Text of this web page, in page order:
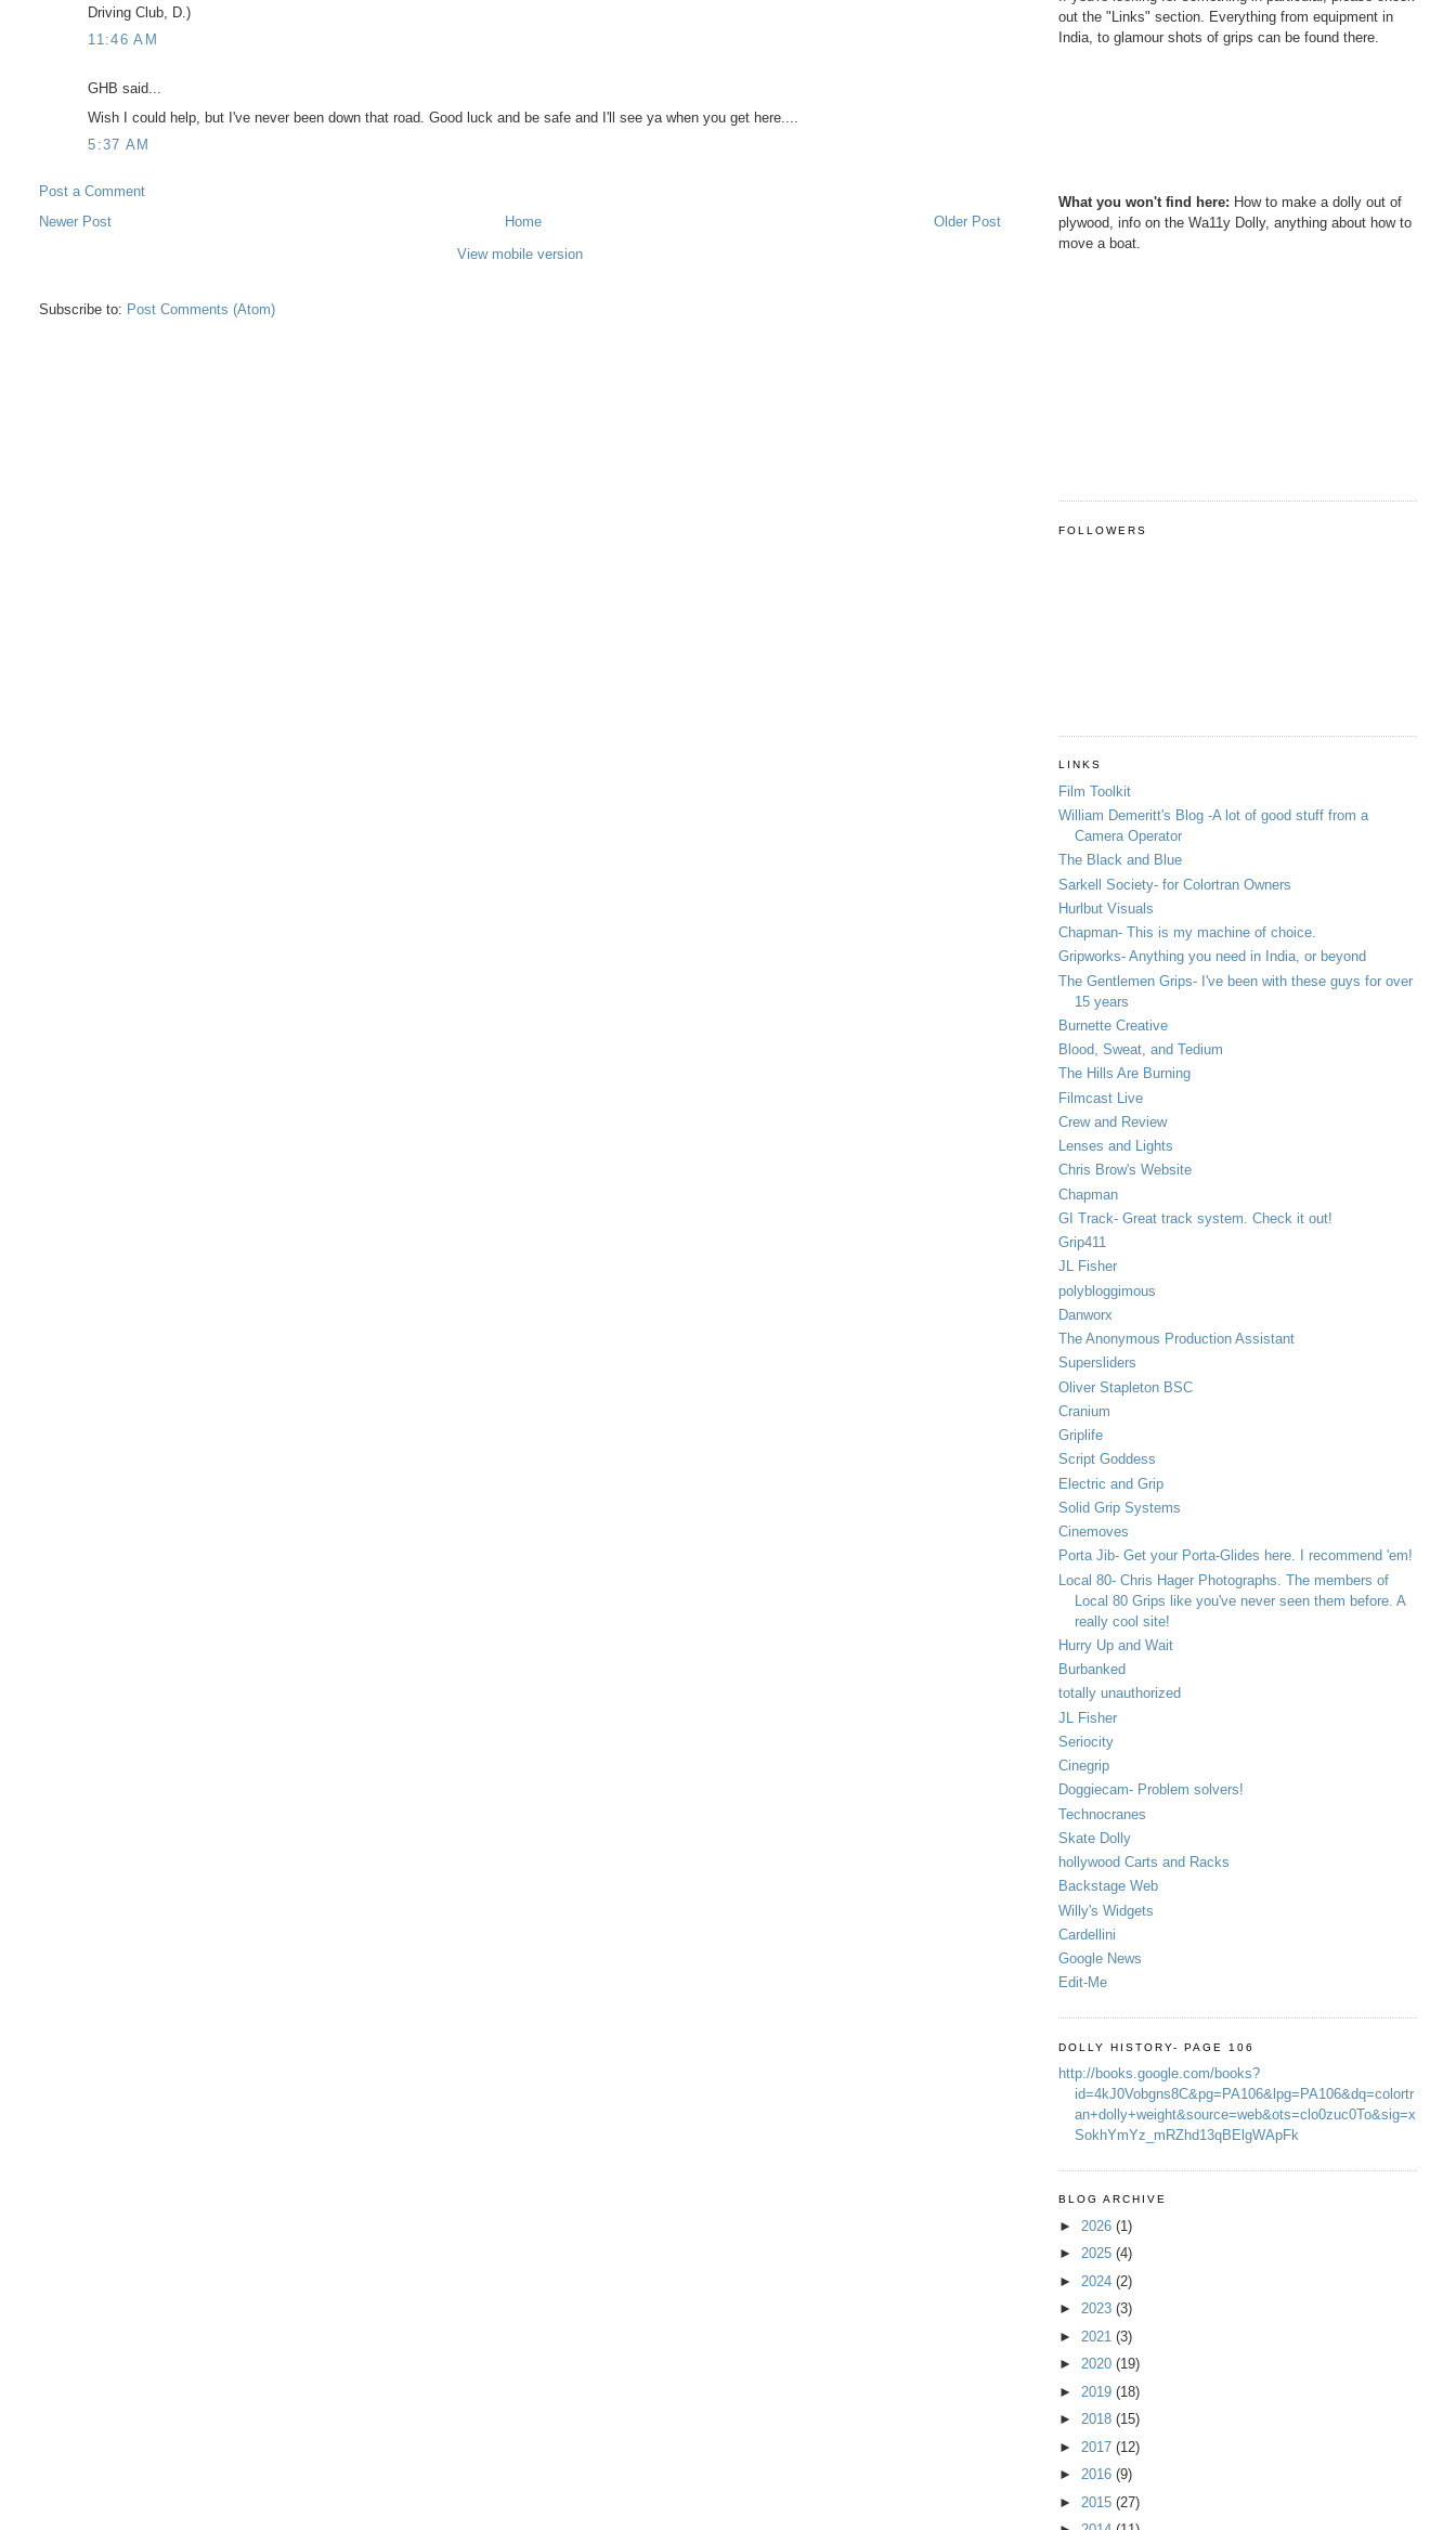
Driving Club, D.)
11:46 AM
GHB said...
Wish I could help, but I've never been down that road. Good luck and be safe and I'll see ya when you get here....
5:37 AM
Post a Comment
Newer Post
Older Post
Home
View mobile version
Subscribe to: Post Comments (Atom)
out the "Links" section. Everything from equipment in
India, to glamour shots of grips can be found there.
What you won't find here: How to make a dolly out of
plywood, info on the Wa11y Dolly, anything about how to
move a boat.
FOLLOWERS
LINKS
Film Toolkit
William Demeritt's Blog -A lot of good stuff from a
Camera Operator
The Black and Blue
Sarkell Society- for Colortran Owners
Hurlbut Visuals
Chapman- This is my machine of choice.
Gripworks- Anything you need in India, or beyond
The Gentlemen Grips- I've been with these guys for over
15 years
Burnette Creative
Blood, Sweat, and Tedium
The Hills Are Burning
Filmcast Live
Crew and Review
Lenses and Lights
Chris Brow's Website
Chapman
GI Track- Great track system. Check it out!
Grip411
JL Fisher
polybloggimous
Danworx
The Anonymous Production Assistant
Supersliders
Oliver Stapleton BSC
Cranium
Griplife
Script Goddess
Electric and Grip
Solid Grip Systems
Cinemoves
Porta Jib- Get your Porta-Glides here. I recommend 'em!
Local 80- Chris Hager Photographs. The members of
Local 80 Grips like you've never seen them before. A
really cool site!
Hurry Up and Wait
Burbanked
totally unauthorized
JL Fisher
Seriocity
Cinegrip
Doggiecam- Problem solvers!
Technocranes
Skate Dolly
hollywood Carts and Racks
Backstage Web
Willy's Widgets
Cardellini
Google News
Edit-Me
DOLLY HISTORY- PAGE 106
http://books.google.com/books?
id=4kJ0Vobgns8C&pg=PA106&lpg=PA106&dq=colortr
an+dolly+weight&source=web&ots=clo0zuc0To&sig=x
SokhYmYz_mRZhd13qBElgWApFk
BLOG ARCHIVE
► 2026 (1)
► 2025 (4)
► 2024 (2)
► 2023 (3)
► 2021 (3)
► 2020 (19)
► 2019 (18)
► 2018 (15)
► 2017 (12)
► 2016 (9)
► 2015 (27)